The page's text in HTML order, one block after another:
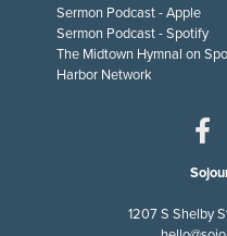
Sermon Podcast - Apple
Sermon Podcast - Spotify
The Midtown Hymnal on
Harbor Network
1207 S Shelby